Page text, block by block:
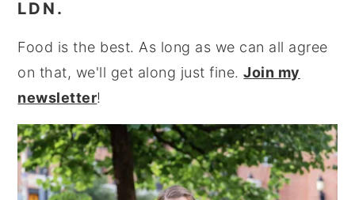
LDN.
Food is the best. As long as we can all agree
on that, we'll get along just fine.Join my
newsletter!